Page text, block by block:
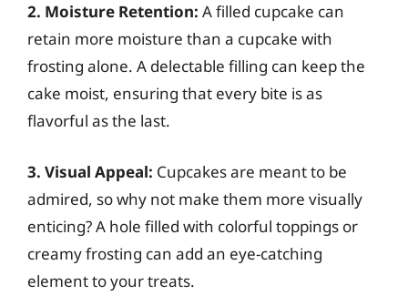
2. Moisture Retention: A filled cupcake can
retain more moisture than a cupcake with
frosting alone. A delectable filling can keep the
cake moist, ensuring that every bite is as
flavorful as the last.
3. Visual Appeal: Cupcakes are meant to be
admired, so why not make them more visually
enticing? A hole filled with colorful toppings or
creamy frosting can add an eye-catching
element to your treats.